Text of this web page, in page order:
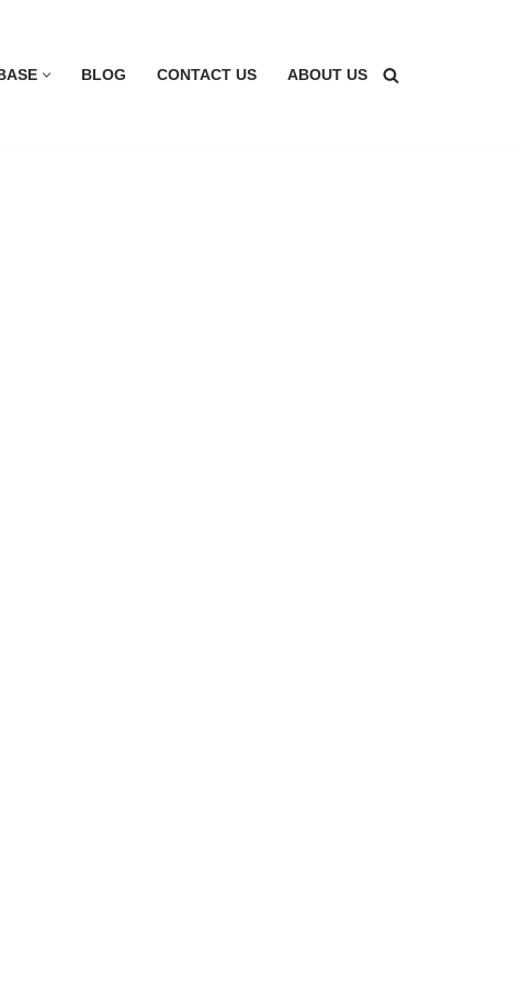
BLOG CONTACT US ABOUT US